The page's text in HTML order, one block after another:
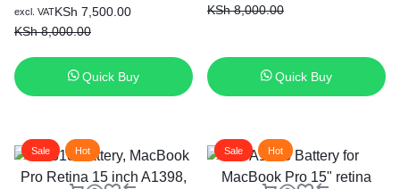
months Warranty)
KSh8,000.00
Original
price
KSh 8,000.00.
KSh 7,500.00
Current
price
KSh 7,500.00.
excl. VAT
Quick Buy
KSh8,000.00
price
price
Quick Buy
Sale Hot Sale Hot